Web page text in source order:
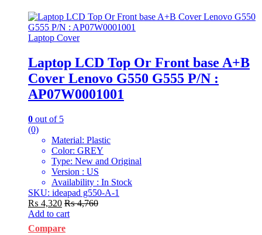
Laptop Cover
Laptop LCD Top Or Front base A+B
Cover Lenovo G550 G555 P/N :
AP07W0001001
0 out of 5
(0)
Material: Plastic
Color: GREY
Type: New and Original
Version : US
Availability : In Stock
SKU: ideapad g550-A-1
₨ 4,320 ₨4,760
Add to cart
Compare